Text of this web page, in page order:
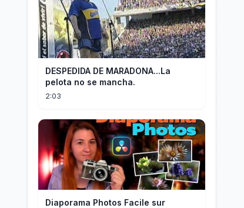
DESPEDIDA DE MARADONA...La
pelota no se mancha.
2:03
Diaporama Photos Facile sur